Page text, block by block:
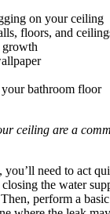
on your ceiling
floors, and
bathroom floor
ceiling are a
you’ll need to act
the water
perform a